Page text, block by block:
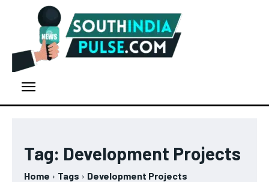
Tag: Development Projects
Home Tags Development Projects